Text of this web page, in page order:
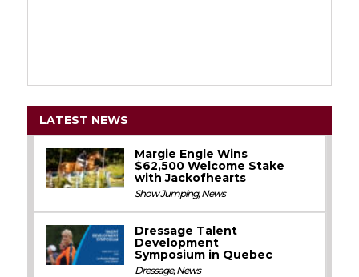
LATEST NEWS
Margie Engle Wins
$62,500 Welcome Stake
with Jackofhearts
Show Jumping,News
Dressage Talent
Development
Symposium in Quebec
Dressage,News